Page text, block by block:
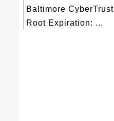
Baltimore CyberTrust
Root Expiration: ...